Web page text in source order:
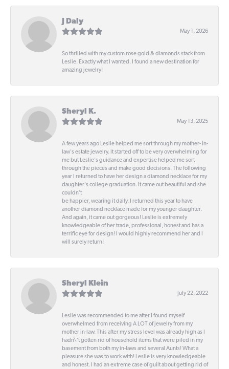
J Daly
May 1, 2026
So thrilled with my custom rose gold & diamonds stack from
Leslie. Exactly what I wanted. I found a new destination for
amazing jewelry!
Sheryl K.
May 13, 2025
A few years ago Leslie helped me sort through my mother- in-
law's estate jewelry. It started off to be very overwhelming for
me but Leslie's guidance and expertise helped me sort
through the pieces and make good decisions. The following
year I returned to have her design a diamond necklace for my
daughter's college graduation. It came out beautiful and she
couldn't
be happier, wearing it daily. I returned this year to have
another diamond necklace made for my younger daughter.
And again, it came out gorgeous! Leslie is extremely
knowledgeable of her trade, professional, honest and has a
terrific eye for design! I would highly recommend her and I
will surely return!
Sheryl Klein
July 22, 2022
Leslie was recommended to me after I found myself
overwhelmed from receiving A LOT of jewelry from my
mother in-law. This after my stress level was already high as I
hadn\'t gotten rid of household items that were piled in my
basement from both my in-laws and several Aunts! What a
pleasure she was to work with! Leslie is very knowledgeable
and honest. I had an extreme case of guilt about getting rid of